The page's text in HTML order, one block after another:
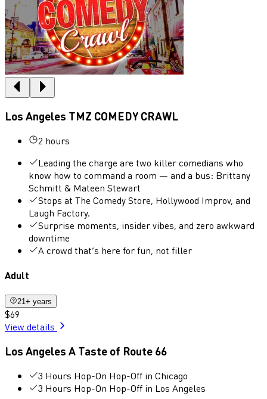
Los Angeles TMZ COMEDY CRAWL
2 hours
Leading the charge are two killer comedians who
know how to command a room — and a bus: Brittany
Schmitt & Mateen Stewart
Stops at The Comedy Store, Hollywood Improv, and
Laugh Factory.
Surprise moments, insider vibes, and zero awkward
downtime
A crowd that’s here for fun, not filler
Adult
21+ years
$69
View details
Los Angeles A Taste of Route 66
3 Hours Hop-On Hop-Off in Chicago
3 Hours Hop-On Hop-Off in Los Angeles